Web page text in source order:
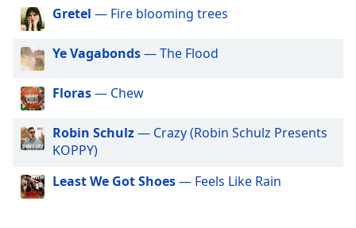
modal
window.
Beginning
dialog
Escape
Gretel — Fire blooming trees
Ye Vagabonds— The Flood
Floras— Chew
Robin Schulz— Crazy (Robin Schulz Presents
KOPPY)
Least We Got Shoes— Feels Like Rain